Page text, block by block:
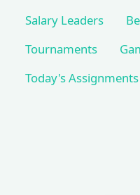
Salary Leaders
Tournaments
Today's Assignments